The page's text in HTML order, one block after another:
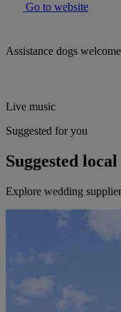
Go to website
Assistance dogs welcome
Live music
Suggested for you
Suggested
Explore wedding